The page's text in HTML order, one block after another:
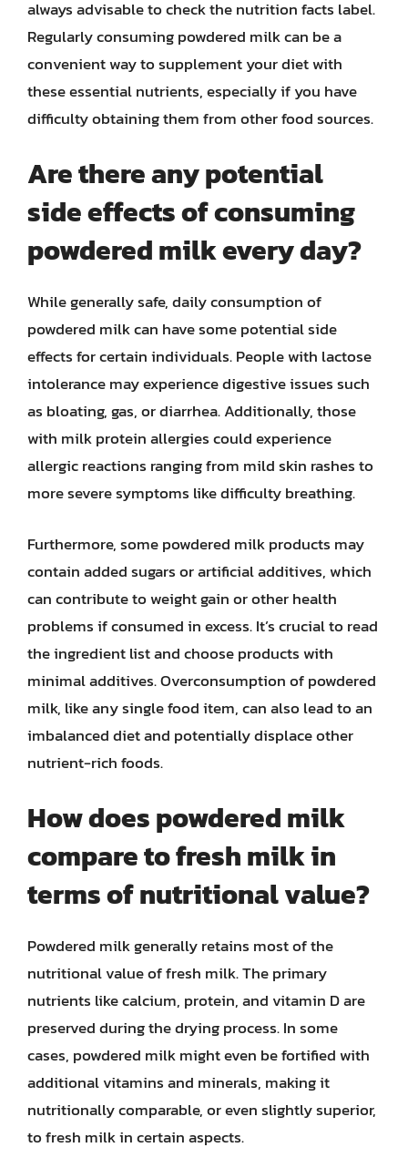
always advisable to check the nutrition facts label.
Regularly consuming powdered milk can be a
convenient way to supplement your diet with
these essential nutrients, especially if you have
difficulty obtaining them from other food sources.
Are there any potential
side effects of consuming
powdered milk every day?
While generally safe, daily consumption of
powdered milk can have some potential side
effects for certain individuals. People with lactose
intolerance may experience digestive issues such
as bloating, gas, or diarrhea. Additionally, those
with milk protein allergies could experience
allergic reactions ranging from mild skin rashes to
more severe symptoms like difficulty breathing.
Furthermore, some powdered milk products may
contain added sugars or artificial additives, which
can contribute to weight gain or other health
problems if consumed in excess. It’s crucial to read
the ingredient list and choose products with
minimal additives. Overconsumption of powdered
milk, like any single food item, can also lead to an
imbalanced diet and potentially displace other
nutrient-rich foods.
How does powdered milk
compare to fresh milk in
terms of nutritional value?
Powdered milk generally retains most of the
nutritional value of fresh milk. The primary
nutrients like calcium, protein, and vitamin D are
preserved during the drying process. In some
cases, powdered milk might even be fortified with
additional vitamins and minerals, making it
nutritionally comparable, or even slightly superior,
to fresh milk in certain aspects.